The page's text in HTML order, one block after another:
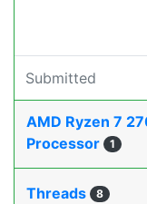
Submitted
AMD Ryzen 7
Processor
1
Threads 8